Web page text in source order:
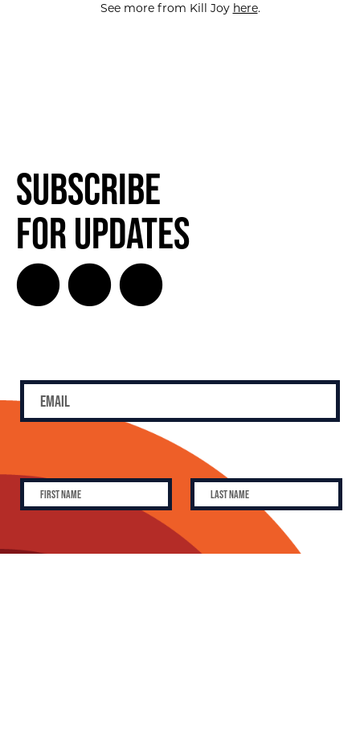
See more from Kill Joy here.
Subscribe
for Updates